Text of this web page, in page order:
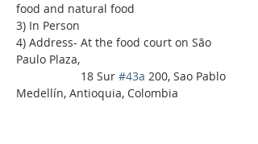
food and natural food
3) In Person
4) Address- At the food court on São
Paulo Plaza,
18 Sur #43a 200, Sao Pablo
Medellín, Antioquia, Colombia